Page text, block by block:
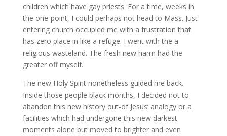
children which have gay priests. For a time, weeks in
the one-point, I could perhaps not head to Mass. Just
entering church occupied me with a frustration that
has zero place in like a refuge. I went with the a
religious wasteland. The fresh new harm had the
greater off myself.
The new Holy Spirit nonetheless guided me back.
Inside those people black months, I decided not to
abandon this new history out-of Jesus’ analogy or a
facilities which had undergone this new darkest
moments alone but moved to brighter and even